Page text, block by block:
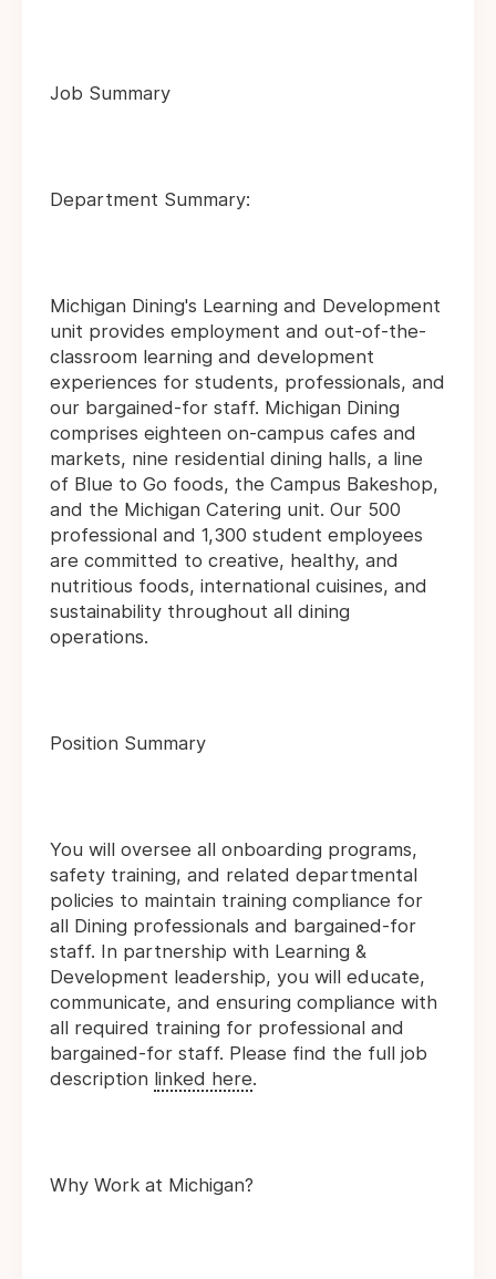
Job Summary
Department Summary:
Michigan Dining's Learning and Development
unit provides employment and out-of-the-
classroom learning and development
experiences for students, professionals, and
our bargained-for staff. Michigan Dining
comprises eighteen on-campus cafes and
markets, nine residential dining halls, a line
of Blue to Go foods, the Campus Bakeshop,
and the Michigan Catering unit. Our 500
professional and 1,300 student employees
are committed to creative, healthy, and
nutritious foods, international cuisines, and
sustainability throughout all dining
operations.
Position Summary
You will oversee all onboarding programs,
safety training, and related departmental
policies to maintain training compliance for
all Dining professionals and bargained-for
staff. In partnership with Learning &
Development leadership, you will educate,
communicate, and ensuring compliance with
all required training for professional and
bargained-for staff. Please find the full job
description linked here.
Why Work at Michigan?